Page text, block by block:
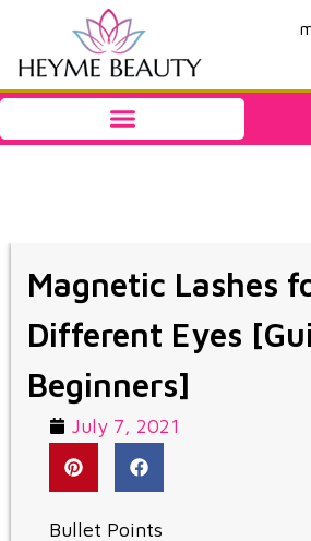
Magnetic Lashes
Different Eyes
Beginners]
July 7, 2021
Bullet Points